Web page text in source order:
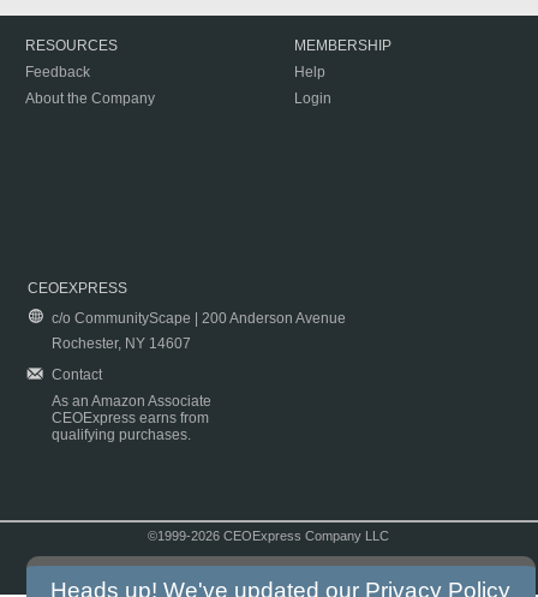
RESOURCES
Feedback
About the Company
MEMBERSHIP
Help
Login
CEOEXPRESS
c/o CommunityScape | 200 Anderson Avenue
Rochester, NY 14607
Contact
As an Amazon Associate
CEOExpress earns from
qualifying purchases.
©1999-2026 CEOExpress Company LLC
Heads up! We've updated our Privacy Policy